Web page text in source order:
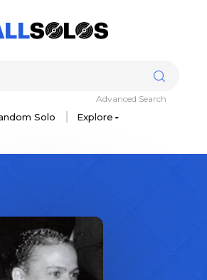
Solo Explore
Advanced Search